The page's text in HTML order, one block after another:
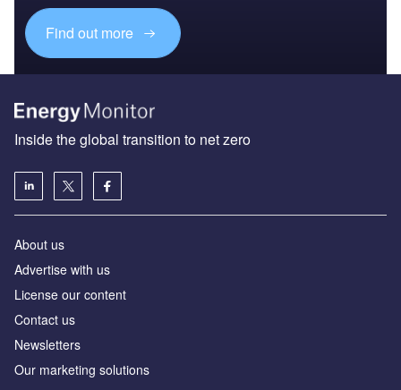
Find out more
Inside the global transition to net zero
About us
Advertise with us
License our content
Contact us
Newsletters
Our marketing solutions